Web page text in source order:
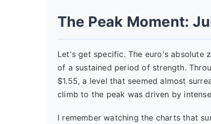
The Peak Moment:
Let's get specific. The euro's absolute
of a sustained period of strength.
$1.55, a level that seemed almost
climb to the peak was driven by
I remember watching the charts that